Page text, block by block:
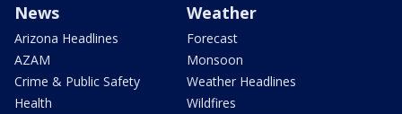
News
Arizona Headlines
AZAM
Crime & Public Safety
Health
Weather
Forecast
Monsoon
Weather Headlines
Wildfires